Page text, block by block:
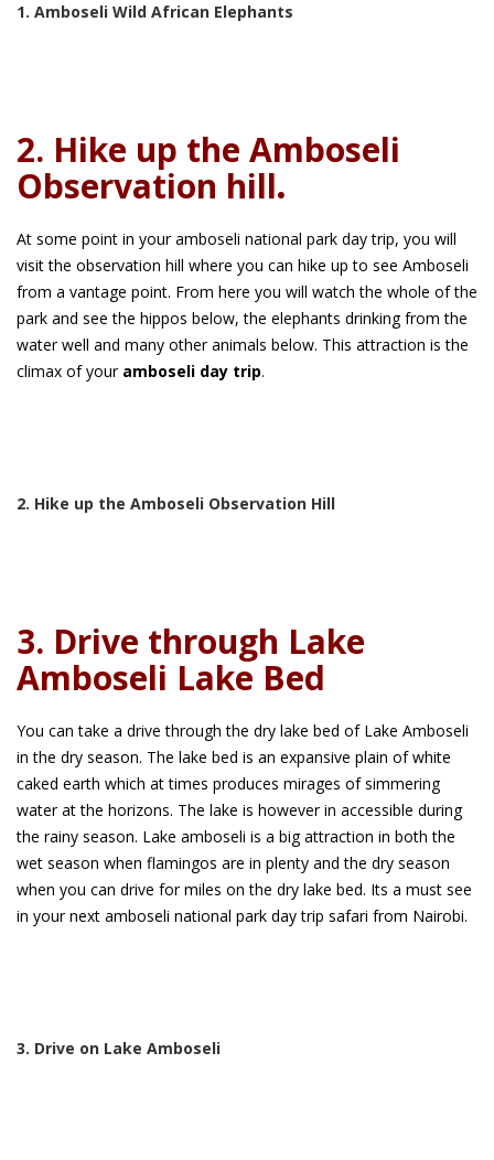
1. Amboseli Wild African Elephants
2. Hike up the Amboseli
Observation hill.
At some point in your amboseli national park day trip, you will
visit the observation hill where you can hike up to see Amboseli
from a vantage point. From here you will watch the whole of the
park and see the hippos below, the elephants drinking from the
water well and many other animals below. This attraction is the
climax of your amboseli day trip.
2. Hike up the Amboseli Observation Hill
3. Drive through Lake
Amboseli Lake Bed
You can take a drive through the dry lake bed of Lake Amboseli
in the dry season. The lake bed is an expansive plain of white
caked earth which at times produces mirages of simmering
water at the horizons. The lake is however in accessible during
the rainy season. Lake amboseli is a big attraction in both the
wet season when flamingos are in plenty and the dry season
when you can drive for miles on the dry lake bed. Its a must see
in your next amboseli national park day trip safari from Nairobi.
3. Drive on Lake Amboseli